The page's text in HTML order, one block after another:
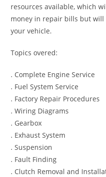
resources available, which
money in repair bills but
your vehicle.
Topics overed:
. Complete Engine Service
. Fuel System Service
. Factory Repair Procedures
. Wiring Diagrams
. Gearbox
. Exhaust System
. Suspension
. Fault Finding
. Clutch Removal and